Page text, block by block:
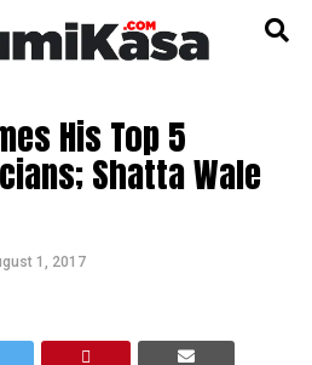
His Top 5
Shatta Wale
1, 2017